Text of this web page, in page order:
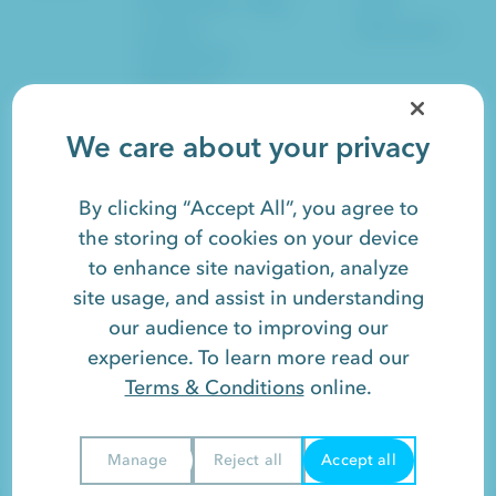
Marketers
Social
Growth
Artificial Intelligence
HubSpot
Responsify is a registered trademark. Read ourTerms &
ConditionsandPrivacy Policy.
©2026 Responsify LLC. All rights reserved.
ViewSitemaporContact .
We care about your privacy
By clicking “Accept All”, you agree to
the storing of cookies on your device
to enhance site navigation, analyze
site usage, and assist in understanding
our audience to improving our
experience. To learn more read our
Terms & Conditionsonline.
Reject all Accept all
Manage